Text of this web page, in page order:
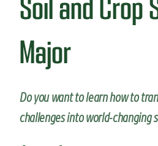
Soil and Crop
Major
Do you want to learn how to
challenges into world-changing